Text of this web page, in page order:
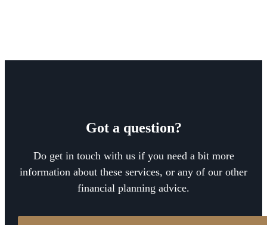
Got a question?
Do get in touch with us if you need a bit more
information about these services, or any of our other
financial planning advice.